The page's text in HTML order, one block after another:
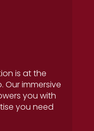
is at the
Our immersive
you with
you need